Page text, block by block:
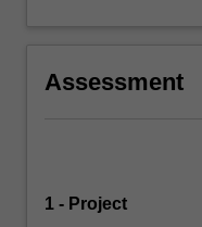
Assessment
1 - Project